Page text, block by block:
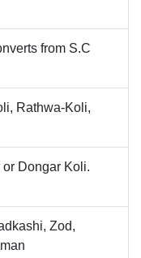
from S.C
Rathwa-Koli,
Dongar Koli.
Zod,